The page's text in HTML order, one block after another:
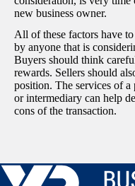
new business owner.
All of these factors have
by anyone that is
Buyers should think
rewards. Sellers should
position. The services of a
or intermediary can help
cons of the transaction.